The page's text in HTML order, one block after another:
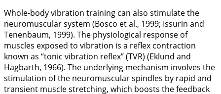
Whole-body vibration training can also stimulate the
neuromuscular system (Bosco et al., 1999; Issurin and
Tenenbaum, 1999). The physiological response of
muscles exposed to vibration is a reflex contraction
known as “tonic vibration reflex” (TVR) (Eklund and
Hagbarth, 1966). The underlying mechanism involves the
stimulation of the neuromuscular spindles by rapid and
transient muscle stretching, which boosts the feedback